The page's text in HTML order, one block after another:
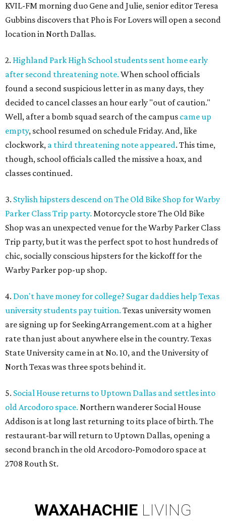
KVIL-FM morning duo Gene and Julie, senior editor Teresa
Gubbins discovers that Pho is For Lovers will open a second
location in North Dallas.
2. Highland Park High School students sent home early
after second threatening note. When school officials
found a second suspicious letter in as many days, they
decided to cancel classes an hour early "out of caution."
Well, after a bomb squad search of the campus came up
empty, school resumed on schedule Friday. And, like
clockwork, a third threatening note appeared. This time,
though, school officials called the missive a hoax, and
classes continued.
3. Stylish hipsters descend on The Old Bike Shop for Warby
Parker Class Trip party. Motorcycle store The Old Bike
Shop was an unexpected venue for the Warby Parker Class
Trip party, but it was the perfect spot to host hundreds of
chic, socially conscious hipsters for the kickoff for the
Warby Parker pop-up shop.
4. Don't have money for college? Sugar daddies help Texas
university students pay tuition. Texas university women
are signing up for SeekingArrangement.com at a higher
rate than just about anywhere else in the country. Texas
State University came in at No. 10, and the University of
North Texas was three spots behind it.
5. Social House returns to Uptown Dallas and settles into
old Arcodoro space. Northern wanderer Social House
Addison is at long last returning to its place of birth. The
restaurant-bar will return to Uptown Dallas, opening a
second branch in the old Arcodoro-Pomodoro space at
2708 Routh St.
WAXAHACHIE LIVING